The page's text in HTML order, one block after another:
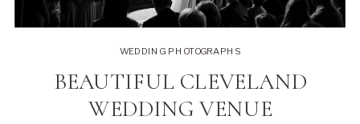
BEAUTIFUL CLEVELAND
WEDDING VENUE
WEDDING PHOTOGRAPHS